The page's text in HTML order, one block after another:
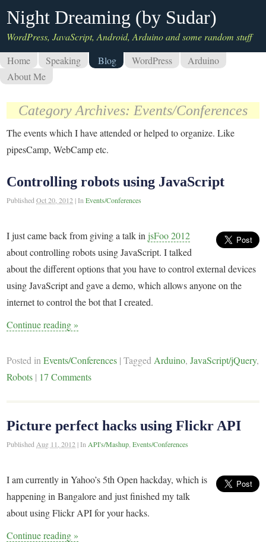
Night Dreaming (by Sudar)
WordPress, JavaScript, Android, Arduino and some random stuff
Home
Speaking Blog WordPress
Arduino
About Me
Category Archives: Events/Conferences
The events which I have attended or helped to organize. Like
pipesCamp, WebCamp etc.
Controlling robots using JavaScript
PublishedOct 20, 2012 |InEvents/Conferences
I just came back from giving a talk in jsFoo 2012
about controlling robots using JavaScript. I talked
about the different options that you have to control external devices
using JavaScript and gave a demo, which allows anyone on the
internet to control the bot that I created.
Continue reading »
Posted inEvents/Conferences |Tagged Arduino,JavaScript/jQuery,
Robots | 17 Comments
Picture perfect hacks using Flickr API
Published Aug 11, 2012 |In API's/Mashup ,Events/Conferences
I am currently in Yahoo’s 5th Open hackday, which is
happening in Bangalore and just finished my talk
about using Flickr API for your hacks.
Continue reading »